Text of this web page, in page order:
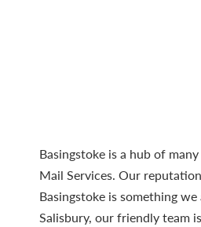
Basingstoke is a hub of
Mail Services. Our
Basingstoke is something
Salisbury, our friendly team